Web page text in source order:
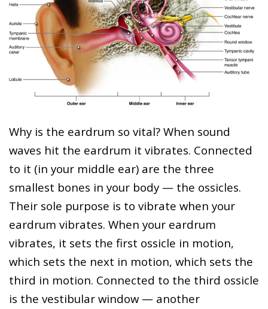
Why is the eardrum so vital? When sound
waves hit the eardrum it vibrates. Connected
to it (in your middle ear) are the three
smallest bones in your body — the ossicles.
Their sole purpose is to vibrate when your
eardrum vibrates. When your eardrum
vibrates, it sets the first ossicle in motion,
which sets the next in motion, which sets the
third in motion. Connected to the third ossicle
is the vestibular window — another